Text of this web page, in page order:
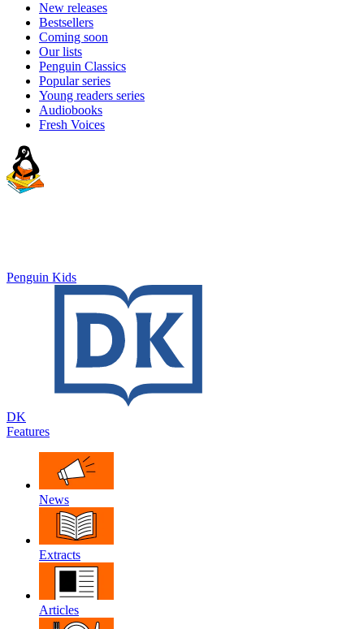
New releases
Bestsellers
Coming soon
Our lists
Penguin Classics
Popular series
Young readers series
Audiobooks
Fresh Voices
Penguin Kids
DK
Features
News
Extracts
Articles